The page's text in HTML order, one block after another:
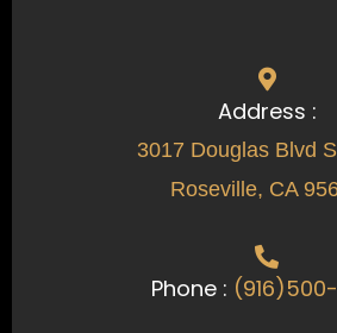
Address :
3017 Douglas Blvd
Roseville, CA
Phone :